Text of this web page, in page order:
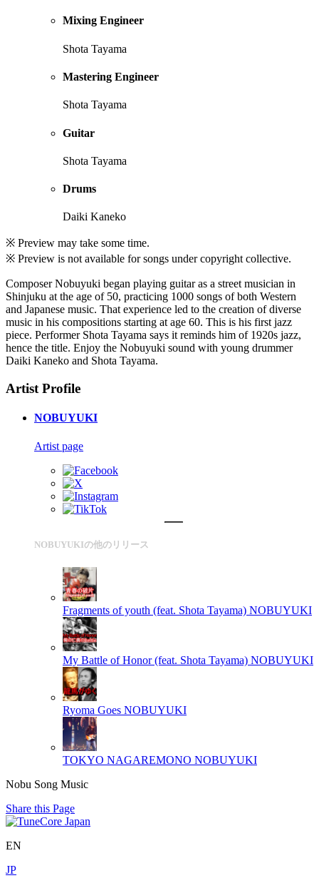
Mixing Engineer
Shota Tayama
Mastering Engineer
Shota Tayama
Guitar
Shota Tayama
Drums
Daiki Kaneko
※ Preview may take some time.
※ Preview is not available for songs under copyright collective.
Composer Nobuyuki began playing guitar as a street musician in
Shinjuku at the age of 50, practicing 1000 songs of both Western
and Japanese music. That experience led to the creation of diverse
music in his compositions starting at age 60. This is his first jazz
piece. Performer Shota Tayama says it reminds him of 1920s jazz,
hence the title. Enjoy the Nobuyuki sound with young drummer
Daiki Kaneko and Shota Tayama.
Artist Profile
NOBUYUKI
Artist page
NOBUYUKIの他のリリース
Fragments of youth (feat. Shota Tayama) NOBUYUKI
My Battle of Honor (feat. Shota Tayama) NOBUYUKI
Ryoma Goes NOBUYUKI
TOKYO NAGAREMONO NOBUYUKI
Nobu Song Music
Share this Page
EN
JP